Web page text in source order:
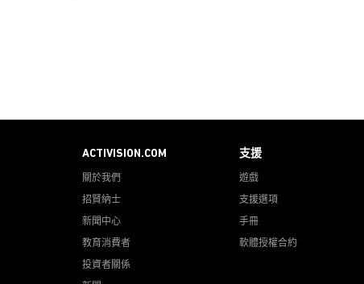
ACTIVISION.COM
關於我們
招賢納士
新聞中心
教育消費者
投資者關係
支援
遊戲
支援選項
手冊
軟體授權合約